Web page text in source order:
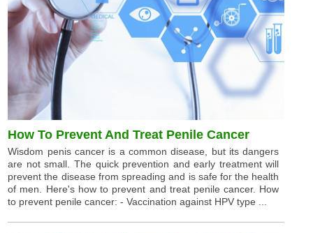
How To Prevent And Treat Penile Cancer
Wisdom penis cancer is a common disease, but its dangers
are not small. The quick prevention and early treatment will
prevent the disease from spreading and is safe for the health
of men. Here's how to prevent and treat penile cancer. How
to prevent penile cancer: - Vaccination against HPV type ...